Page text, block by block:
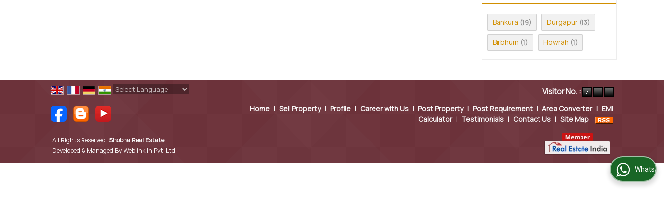
Bankura (19) Durgapur (13)
Birbhum (1) Howrah (1)
Visitor No. :
Home | Sell Property | Profile | Career with Us | Post Property | Post Requirement | Area Converter | EMI
Calculator | Testimonials | Contact Us | Site Map
All Rights Reserved. Shobha Real Estate
Developed & Managed By Weblink.In Pvt. Ltd.
WhatsApp Us